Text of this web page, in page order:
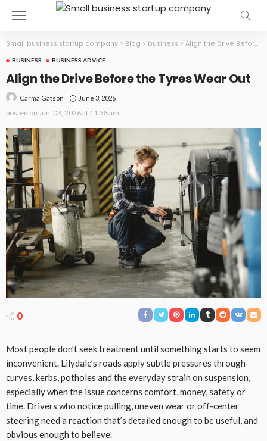
Small business startup company > Blog > business > Align the Drive Before the Tyres Wear Out
BUSINESS BUSINESS ADVICE
Align the Drive Before the Tyres Wear Out
Carma Gatson June 3, 2026
posted on Jun. 03, 2026 at 11:38 am
0
Most people don’t seek treatment until something starts to seem
inconvenient. Lilydale’s roads apply subtle pressures through
curves, kerbs, potholes and the everyday strain on suspension,
especially when the issue concerns comfort, money, safety or
time. Drivers who notice pulling, uneven wear or off-center
steering need a reaction that’s detailed enough to be useful, and
obvious enough to believe.